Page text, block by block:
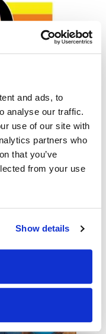
and ads, to
analyse our traffic.
use of our site with
partners who
that you’ve
from your use
Show details